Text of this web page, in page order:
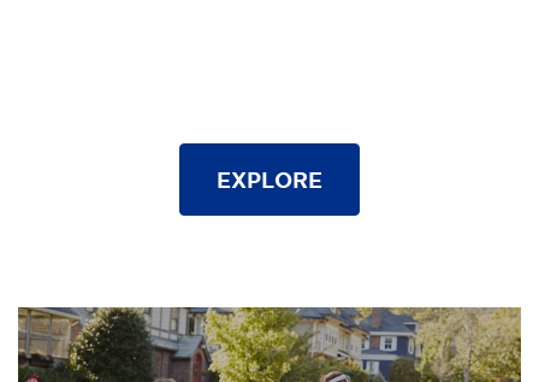
EXPLORE